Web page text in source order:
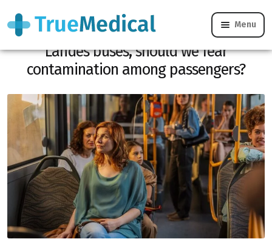
Menu
Two cases of scabies confirmed in
Landes buses, should we fear
contamination among passengers?